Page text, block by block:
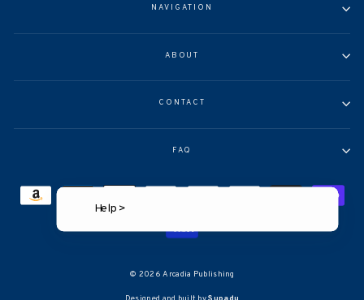
NAVIGATION
ABOUT
CONTACT
FAQ
© 2026 Arcadia Publishing
Help >